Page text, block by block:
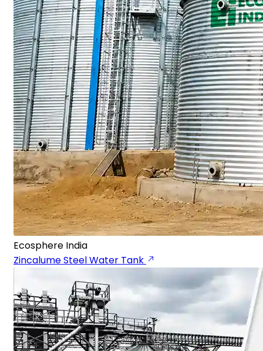
Ecosphere India
Zincalume Steel Water Tank